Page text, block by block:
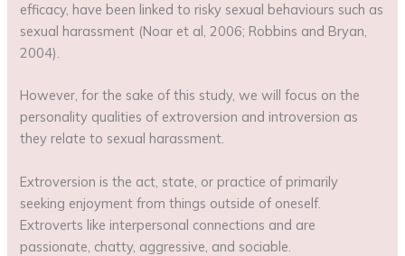
efficacy, have been linked to risky sexual behaviours such as
sexual harassment (Noar et al, 2006; Robbins and Bryan,
2004).
However, for the sake of this study, we will focus on the
personality qualities of extroversion and introversion as
they relate to sexual harassment.
Extroversion is the act, state, or practice of primarily
seeking enjoyment from things outside of oneself.
Extroverts like interpersonal connections and are
passionate, chatty, aggressive, and sociable.